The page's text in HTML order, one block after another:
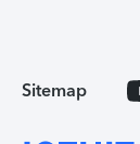
Sitemap